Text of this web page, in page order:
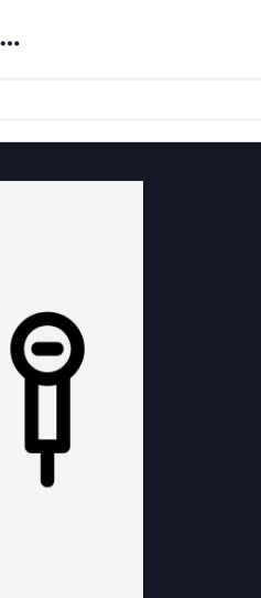
Noun Project